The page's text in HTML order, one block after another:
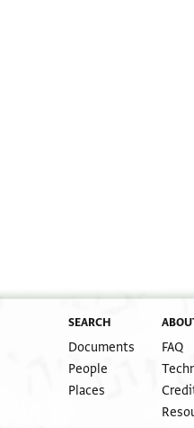
SEARCH
Documents
People
Places
FAQ